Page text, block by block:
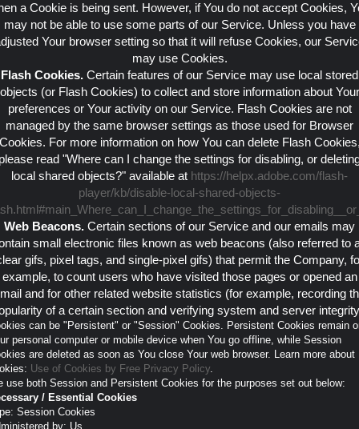
a Cookie is being sent. However, if You do not accept Cookies,
may not be able to use some parts of our Service. Unless you have
Your browser setting so that it will refuse Cookies, our
may use Cookies.
Flash Cookies. Certain features of our Service may use local stored
objects (or Flash Cookies) to collect and store information about Your
preferences or Your activity on our Service. Flash Cookies are not
managed by the same browser settings as those used for Browser
For more information on how You can delete Flash
read "Where can I change the settings for disabling, or
local shared objects?" available at https://helpx.adobe.com/flash-
player/kb/disable-local-shared-objects-
Web Beacons. Certain sections of our Service and our emails may
small electronic files known as web beacons (also referred to
gifs, pixel tags, and single-pixel gifs) that permit the Company,
example, to count users who have visited those pages or opened an
and for other related website statistics (for example, recording
of a certain section and verifying system and server
can be "Persistent" or "Session" Cookies. Persistent Cookies remain
personal computer or mobile device when You go offline, while Session
are deleted as soon as You close Your web browser. Learn more about
Use of Cookies by Free Privacy Policy.
use both Session and Persistent Cookies for the purposes set out below:
/ Essential Cookies
Session Cookies
by: Us